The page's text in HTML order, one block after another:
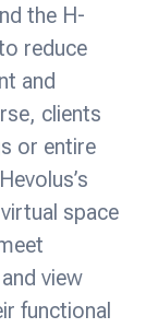
the H-
reduce
and
clients
or entire
space
view
functional